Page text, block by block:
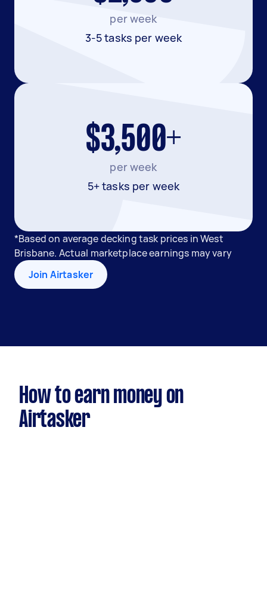
per week
3-5 tasks per week
$3,500+
per week
5+ tasks per week
*Based on average decking task prices in West
Brisbane. Actual marketplace earnings may vary
Join Airtasker
How to earn money on
Airtasker